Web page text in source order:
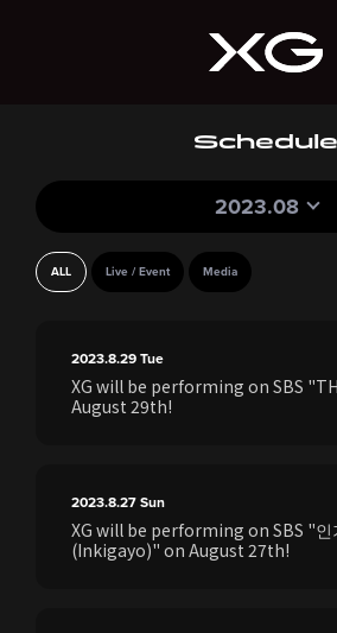
Schedule
2023.08
ALL Live / Event Media
2023.8.29Tue
XG will be performing on SBS
August 29th!
2023.8.27Sun
XG will be performing on SBS "인
(Inkigayo)" on August 27th!